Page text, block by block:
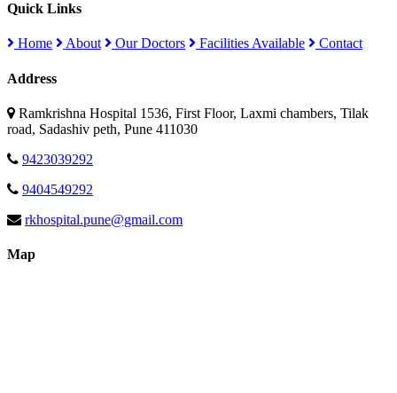
Quick Links
Home About Our Doctors Facilities Available Contact
Address
Ramkrishna Hospital 1536, First Floor, Laxmi chambers, Tilak
road, Sadashiv peth, Pune 411030
9423039292
9404549292
rkhospital.pune@gmail.com
Map